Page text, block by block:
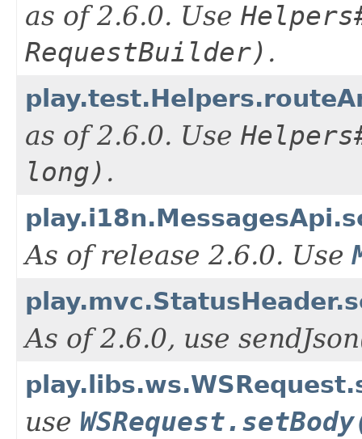
as of 2.6.0. Use
RequestBuilder) .
as of 2.6.0. Use
long) .
As of release 2.6.0. Use
As of 2.6.0, use
use